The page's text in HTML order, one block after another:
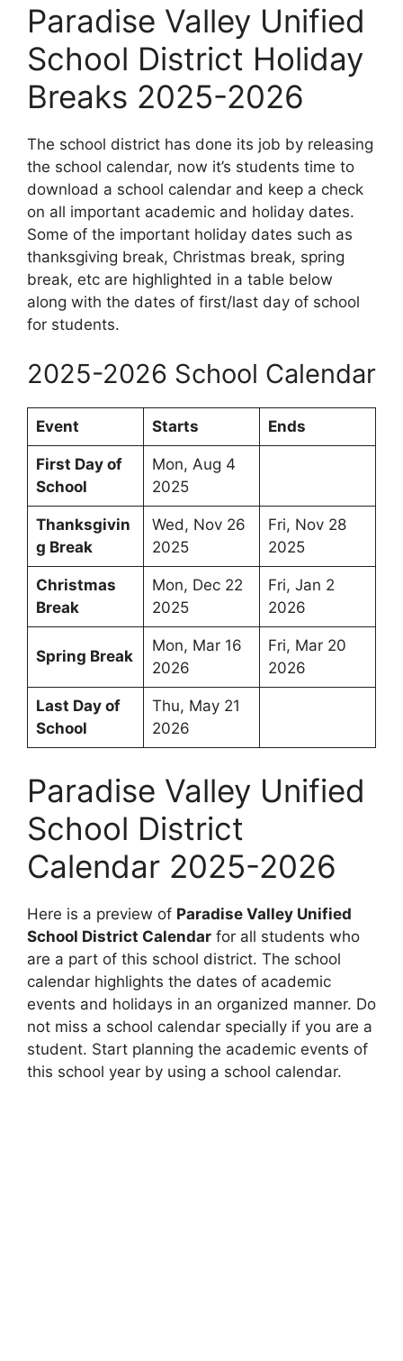
Paradise Valley Unified
School District Holiday
Breaks 2025-2026
The school district has done its job by releasing
the school calendar, now it’s students time to
download a school calendar and keep a check
on all important academic and holiday dates.
Some of the important holiday dates such as
thanksgiving break, Christmas break, spring
break, etc are highlighted in a table below
along with the dates of first/last day of school
for students.
2025-2026 School Calendar
Event Starts Ends
First Day of
School
Mon, Aug 4
2025
Thanksgivin
g Break
Wed, Nov 26
2025
Fri, Nov 28
2025
Christmas
Break
Mon, Dec 22
2025
Fri, Jan 2
2026
Spring Break
Mon, Mar 16
2026
Fri, Mar 20
2026
Last Day of
School
Thu, May 21
2026
Paradise Valley Unified
School District
Calendar 2025-2026
Here is a preview of Paradise Valley Unified
School District Calendar for all students who
are a part of this school district. The school
calendar highlights the dates of academic
events and holidays in an organized manner. Do
not miss a school calendar specially if you are a
student. Start planning the academic events of
this school year by using a school calendar.